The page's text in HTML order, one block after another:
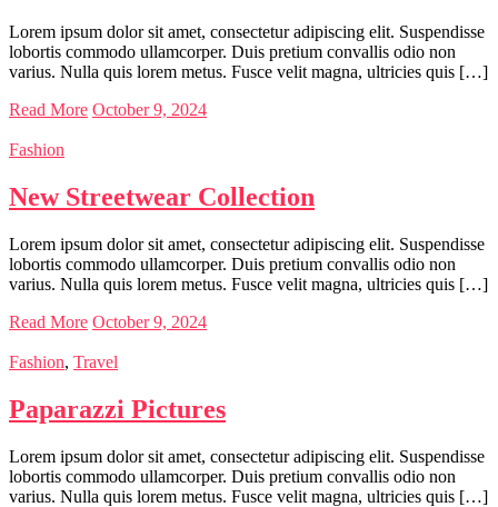
Lorem ipsum dolor sit amet, consectetur adipiscing elit. Suspendisse
lobortis commodo ullamcorper. Duis pretium convallis odio non
varius. Nulla quis lorem metus. Fusce velit magna, ultricies quis […]
Read More October 9, 2024
Fashion
New Streetwear Collection
Lorem ipsum dolor sit amet, consectetur adipiscing elit. Suspendisse
lobortis commodo ullamcorper. Duis pretium convallis odio non
varius. Nulla quis lorem metus. Fusce velit magna, ultricies quis […]
Read More October 9, 2024
Fashion, Travel
Paparazzi Pictures
Lorem ipsum dolor sit amet, consectetur adipiscing elit. Suspendisse
lobortis commodo ullamcorper. Duis pretium convallis odio non
varius. Nulla quis lorem metus. Fusce velit magna, ultricies quis […]